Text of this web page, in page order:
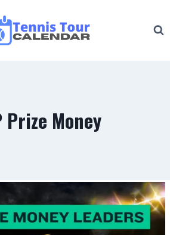
Prize Money